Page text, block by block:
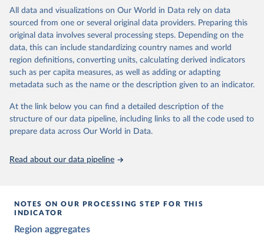
The project is managed by the V-Dem Institute, based at the
University of Gothenburg in Sweden.
This snapshot contains all 531 V-Dem indicators and 251 indices +
62 other indicators from other data sources.
For more information, please refer tohttps://www.v-
dem.net/data/the-v-dem-dataset/
Retrieved on
March 17, 2026
Retrieved from
https://v-dem.net/data/the-v-dem-dataset/
This is the citation of the original data obtained from the source,
prior to any processing or adaptation by Our World in Data.
Knutsen, Staffan I. Lindberg, Jan Teorell, David
All data and visualizations on Our World in Data rely on data
sourced from one or several original data providers. Preparing this
original data involves several processing steps. Depending on the
data, this can include standardizing country names and world
region definitions, converting units, calculating derived indicators
such as per capita measures, as well as adding or adapting
metadata such as the name or the description given to an indicator.
At the link below you can find a detailed description of the
structure of our data pipeline, including links to all the code used to
prepare data across Our World in Data.
Read about our data pipeline
NOTES ON OUR PROCESSING STEP FOR THIS
INDICATOR
Region aggregates